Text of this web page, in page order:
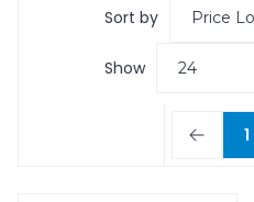
Sort by
Show
1